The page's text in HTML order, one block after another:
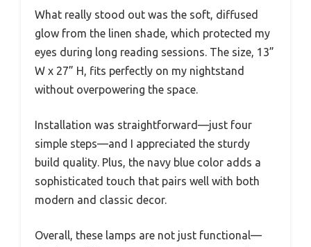
What really stood out was the soft, diffused
glow from the linen shade, which protected my
eyes during long reading sessions. The size, 13”
W x 27” H, fits perfectly on my nightstand
without overpowering the space.
Installation was straightforward—just four
simple steps—and I appreciated the sturdy
build quality. Plus, the navy blue color adds a
sophisticated touch that pairs well with both
modern and classic decor.
Overall, these lamps are not just functional—